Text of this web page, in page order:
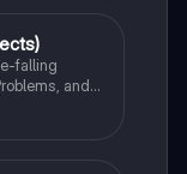
falling
and